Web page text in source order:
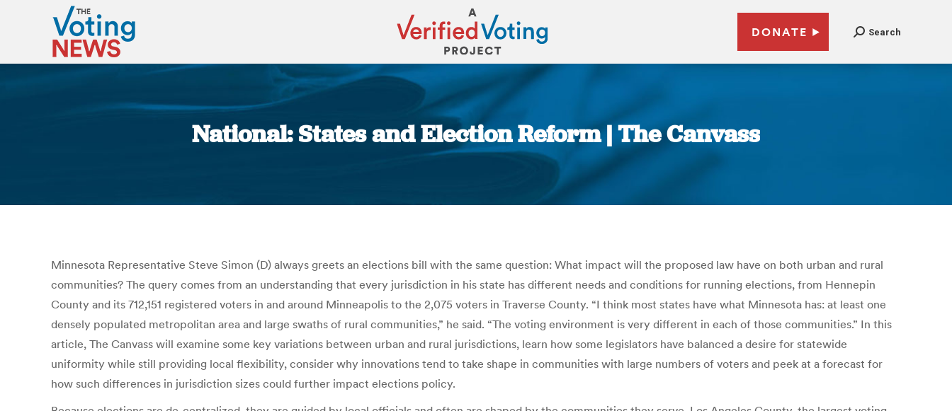
DONATE Search
National: States and Election Reform | The Canvass
You are here:
Minnesota Representative Steve Simon (D) always greets an elections bill with the same question: What impact will the proposed law have on both urban and rural
communities? The query comes from an understanding that every jurisdiction in his state has different needs and conditions for running elections, from Hennepin
County and its 712,151 registered voters in and around Minneapolis to the 2,075 voters in Traverse County. “I think most states have what Minnesota has: at least one
densely populated metropolitan area and large swaths of rural communities,” he said. “The voting environment is very different in each of those communities.” In this
article, The Canvass will examine some key variations between urban and rural jurisdictions, learn how some legislators have balanced a desire for statewide
uniformity while still providing local flexibility, consider why innovations tend to take shape in communities with large numbers of voters and peek at a forecast for
how such differences in jurisdiction sizes could further impact elections policy.